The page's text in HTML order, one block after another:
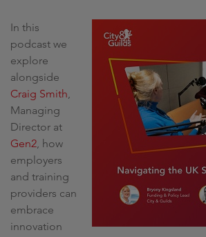
In this
podcast we
explore
alongside
Craig Smith,
Managing
Director at
Gen2, how
employers
and training
providers can
embrace
innovation